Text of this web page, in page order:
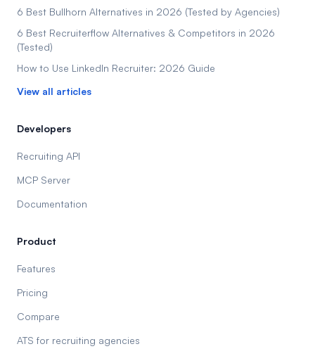
6 Best Bullhorn Alternatives in 2026 (Tested by Agencies)
6 Best Recruiterflow Alternatives & Competitors in 2026
(Tested)
How to Use LinkedIn Recruiter: 2026 Guide
View all articles
Developers
Recruiting API
MCP Server
Documentation
Product
Features
Pricing
Compare
ATS for recruiting agencies